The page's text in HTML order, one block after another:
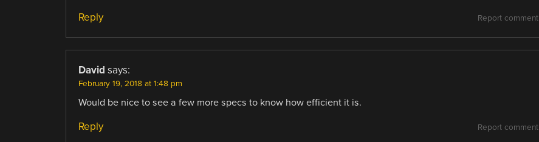
Report comment
Reply
David says:
February 19, 2018 at 1:48 pm
Would be nice to see a few more specs to know how efficient it is.
Report comment
Reply